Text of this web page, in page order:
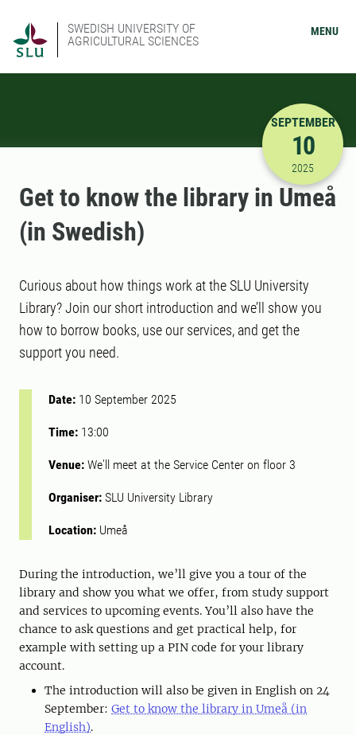
SWEDISH UNIVERSITY OF
AGRICULTURAL SCIENCES
MENU
9/10/
SEPTEMBER
10
2025
Get to know the library in Umeå
(in Swedish)
Curious about how things work at the SLU University
Library? Join our short introduction and we’ll show you
how to borrow books, use our services, and get the
support you need.
Date: 10 September 2025
Time: 13:00
Venue: We'll meet at the Service Center on floor 3
Organiser: SLU University Library
Location: Umeå
During the introduction, we’ll give you a tour of the
library and show you what we offer, from study support
and services to upcoming events. You’ll also have the
chance to ask questions and get practical help, for
example with setting up a PIN code for your library
account.
The introduction will also be given in English on 24
September: Get to know the library in Umeå (in
English).